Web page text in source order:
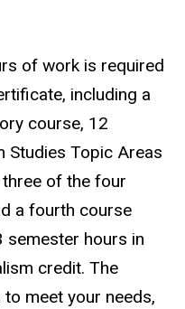
of work is required
including a
course, 12
Studies Topic Areas
of the four
a fourth course
semester hours in
credit. The
meet your needs,